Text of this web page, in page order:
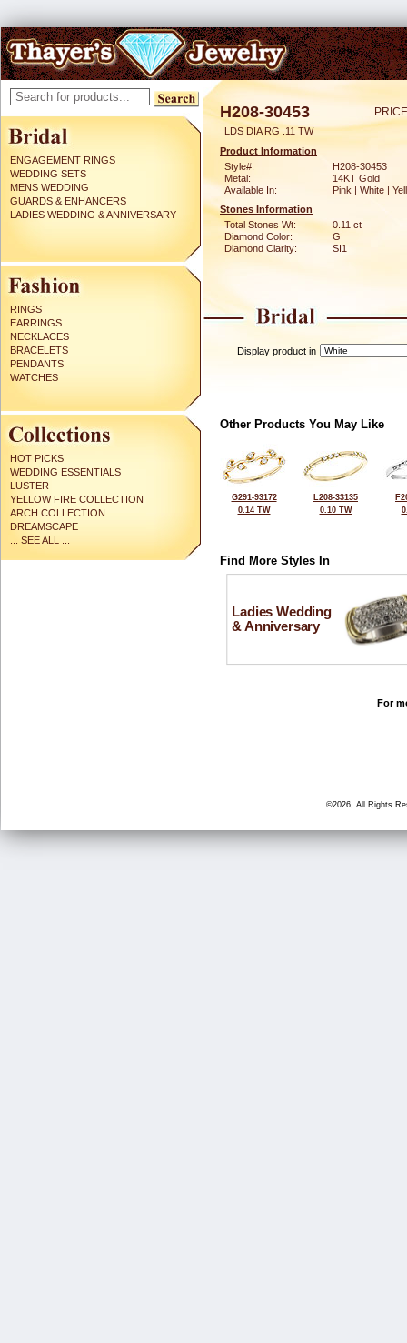
ENGAGEMENT RINGS
WEDDING SETS
MENS WEDDING
GUARDS & ENHANCERS
LADIES WEDDING & ANNIVERSARY
RINGS
EARRINGS
NECKLACES
BRACELETS
PENDANTS
WATCHES
HOT PICKS
WEDDING ESSENTIALS
LUSTER
YELLOW FIRE COLLECTION
ARCH COLLECTION
DREAMSCAPE
... SEE ALL ...
H208-30453
LDS DIA RG .11 TW
Product Information
Style#:
H208-30453
Metal:
14KT Gold
Available In:
Pink | White |
Stones Information
Total Stones Wt:
0.11 ct
Diamond Color:
G
Diamond Clarity:
SI1
Display product in
Other Products You May Like
G291-93172
0.14 TW
L208-33135
0.10 TW
Find More Styles In
Ladies Wedding
& Anniversary
For
©2026, All Rights